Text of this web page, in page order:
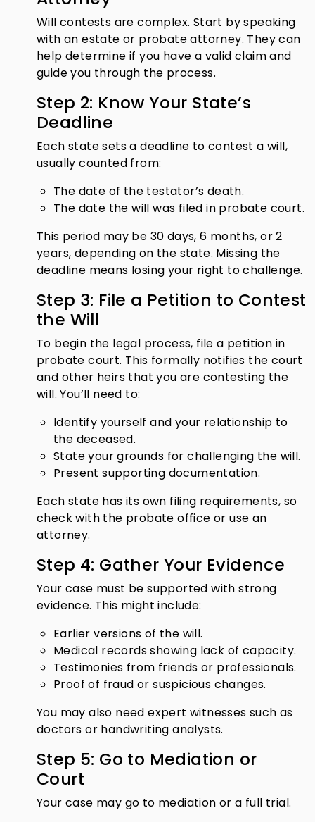
Will contests are complex. Start by speaking
with an estate or probate attorney. They can
help determine if you have a valid claim and
guide you through the process.
Step 2: Know Your State’s
Deadline
Each state sets a deadline to contest a will,
usually counted from:
The date of the testator’s death.
The date the will was filed in probate court.
This period may be 30 days, 6 months, or 2
years, depending on the state. Missing the
deadline means losing your right to challenge.
Step 3: File a Petition to Contest
the Will
To begin the legal process, file a petition in
probate court. This formally notifies the court
and other heirs that you are contesting the
will. You’ll need to:
Identify yourself and your relationship to
the deceased.
State your grounds for challenging the will.
Present supporting documentation.
Each state has its own filing requirements, so
check with the probate office or use an
attorney.
Step 4: Gather Your Evidence
Your case must be supported with strong
evidence. This might include:
Earlier versions of the will.
Medical records showing lack of capacity.
Testimonies from friends or professionals.
Proof of fraud or suspicious changes.
You may also need expert witnesses such as
doctors or handwriting analysts.
Step 5: Go to Mediation or
Court
Your case may go to mediation or a full trial.